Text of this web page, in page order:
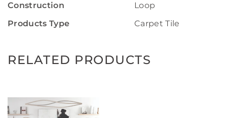
Construction
Loop
Products Type
Carpet Tile
RELATED PRODUCTS